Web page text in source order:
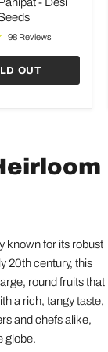
98 Reviews
OUT
known for its robust
20th century, this
round fruits that
a rich, tangy taste,
and chefs alike,
globe.